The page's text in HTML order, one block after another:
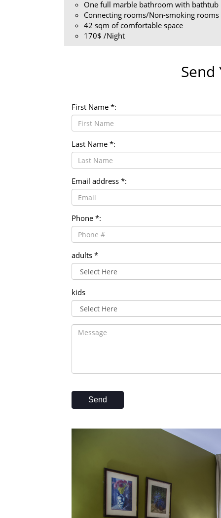
One full marble bathroom with bathtub
Connecting rooms/Non-smoking
42 sqm of comfortable space
170$ /Night
First Name *:
Last Name *:
Email address *:
Phone *:
adults *
kids